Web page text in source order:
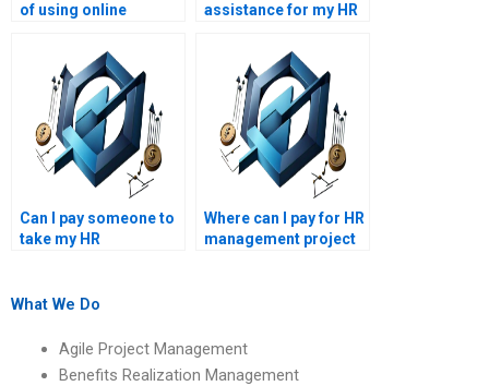
of using online
management
assignment help?
assistance for my HR
with complex
requirements?
Can I pay someone to
take my HR
Where can I pay for HR
management project
What We Do
Agile Project Management
Benefits Realization Management